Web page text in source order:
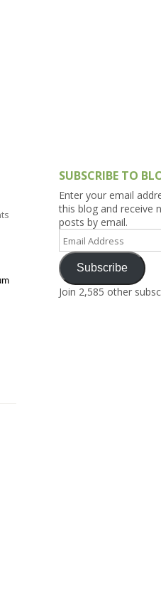
SUBSCRIBE TO
Enter your email
this blog and receive
posts by email.
Address
Subscribe
Join 2,585 other